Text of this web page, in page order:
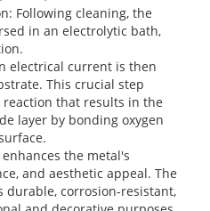
Following cleaning, the
in an electrolytic bath,
electrical current is then
This crucial step
that results in the
layer by bonding oxygen
the metal's
and aesthetic appeal. The
durable, corrosion-resistant,